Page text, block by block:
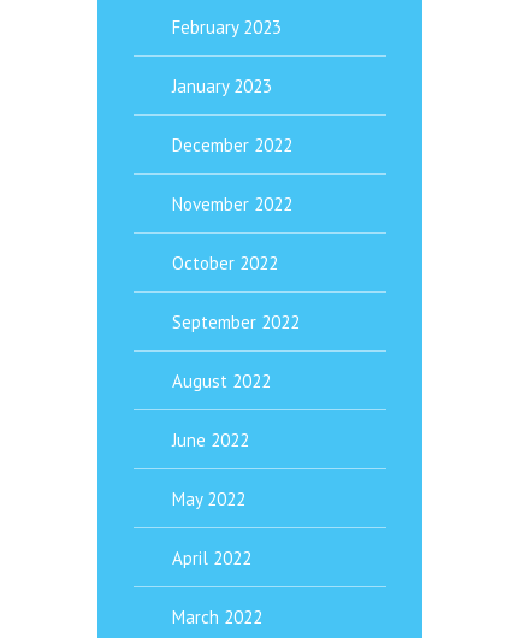
February 2023
January 2023
December 2022
November 2022
October 2022
September 2022
August 2022
June 2022
May 2022
April 2022
March 2022